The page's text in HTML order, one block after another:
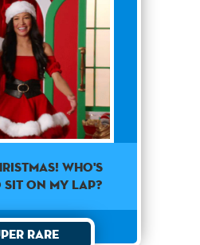
Who's
on my lap?
Rare